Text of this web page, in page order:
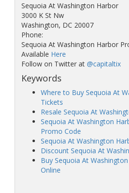
Sequoia At Washington Harbor
3000 K St Nw
Washington, DC 20007
Phone:
Sequoia At Washington Harbor
Available Here
Follow on Twitter at @capitaltix
Keywords
Where to Buy Sequoia At
Tickets
Resale Sequoia At
Sequoia At Washington
Promo Code
Sequoia At Washington
Discount Sequoia At
Buy Sequoia At
Online